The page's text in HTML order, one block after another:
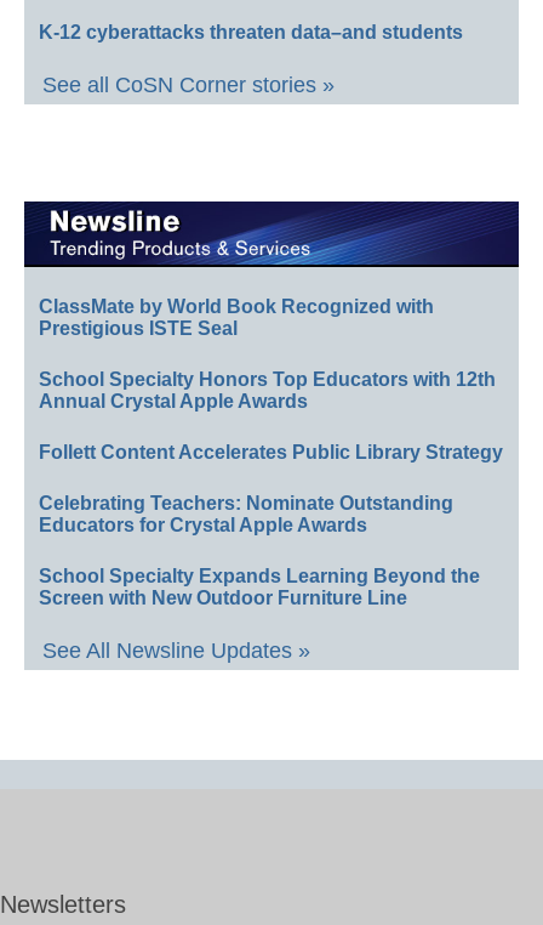
K-12 cyberattacks threaten data–and students
See all CoSN Corner stories »
ClassMate by World Book Recognized with
Prestigious ISTE Seal
School Specialty Honors Top Educators with 12th
Annual Crystal Apple Awards
Follett Content Accelerates Public Library Strategy
Celebrating Teachers: Nominate Outstanding
Educators for Crystal Apple Awards
School Specialty Expands Learning Beyond the
Screen with New Outdoor Furniture Line
See All Newsline Updates »
Newsletters